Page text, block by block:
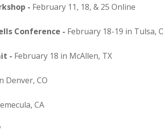
- February 11, 18, & 25 Online
Conference - February 18-19 in Tulsa,
- February 18 in McAllen, TX
Denver, CO
CA